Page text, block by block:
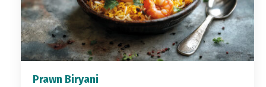
Prawn Biryani